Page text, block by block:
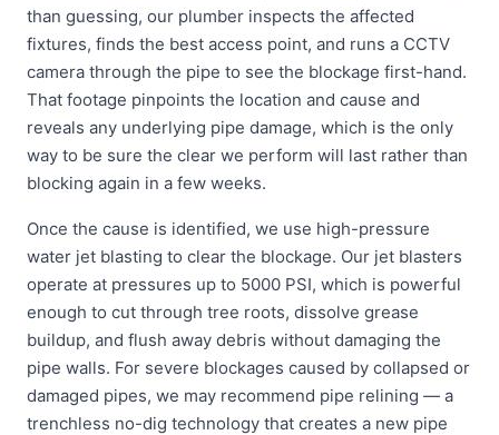
than guessing, our plumber inspects the affected
fixtures, finds the best access point, and runs a CCTV
camera through the pipe to see the blockage first-hand.
That footage pinpoints the location and cause and
reveals any underlying pipe damage, which is the only
way to be sure the clear we perform will last rather than
blocking again in a few weeks.
Once the cause is identified, we use high-pressure
water jet blasting to clear the blockage. Our jet blasters
operate at pressures up to 5000 PSI, which is powerful
enough to cut through tree roots, dissolve grease
buildup, and flush away debris without damaging the
pipe walls. For severe blockages caused by collapsed or
damaged pipes, we may recommend pipe relining — a
trenchless no-dig technology that creates a new pipe